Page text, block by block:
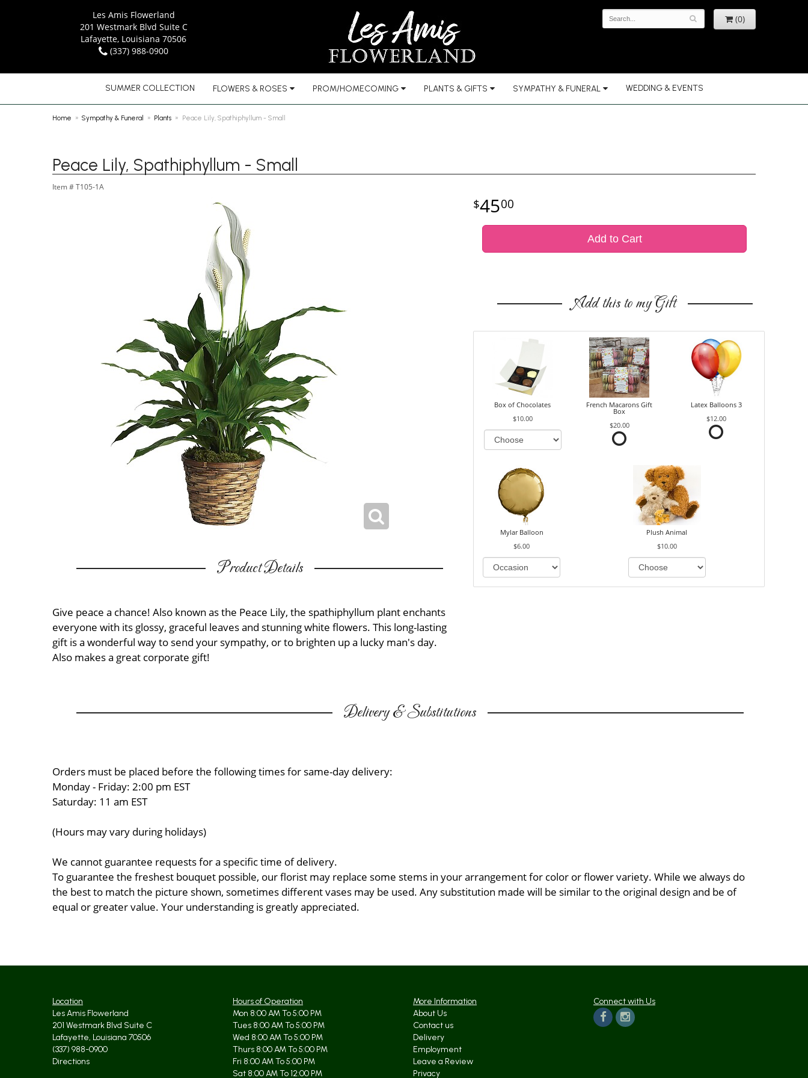
Les Amis Flowerland
201 Westmark Blvd Suite C
Lafayette, Louisiana 70506
(337) 988-0900
(0)
SUMMER COLLECTION FLOWERS & ROSES PROM/HOMECOMING PLANTS & GIFTS SYMPATHY & FUNERAL WEDDING & EVENTS
Home Sympathy & Funeral Plants Peace Lily, Spathiphyllum - Small
Peace Lily, Spathiphyllum - Small
Item # T105-1A
Product Details
Give peace a chance! Also known as the Peace Lily, the spathiphyllum plant enchants
everyone with its glossy, graceful leaves and stunning white flowers. This long-lasting
gift is a wonderful way to send your sympathy, or to brighten up a lucky man's day.
Also makes a great corporate gift!
4500
Add to Cart
Add this to my Gift
Box of Chocolates
$10.00
French Macarons Gift
Box
$20.00
Latex Balloons 3
$12.00
Mylar Balloon
$6.00
Plush Animal
$10.00
Delivery & Substitutions
Orders must be placed before the following times for same-day delivery:
Monday - Friday: 2:00 pm EST
Saturday: 11 am EST
(Hours may vary during holidays)
We cannot guarantee requests for a specific time of delivery.
To guarantee the freshest bouquet possible, our florist may replace some stems in your arrangement for color or flower variety. While we always do
the best to match the picture shown, sometimes different vases may be used. Any substitution made will be similar to the original design and be of
equal or greater value. Your understanding is greatly appreciated.
Location
Les Amis Flowerland
201 Westmark Blvd Suite C
Lafayette, Louisiana 70506
(337) 988-0900
Directions
Hours of Operation
Mon 8:00 AM To 5:00 PM
Tues 8:00 AM To 5:00 PM
Wed 8:00 AM To 5:00 PM
Thurs 8:00 AM To 5:00 PM
Fri 8:00 AM To 5:00 PM
Sat 8:00 AM To 12:00 PM
More Information
About Us
Contact us
Delivery
Employment
Leave a Review
Privacy
Connect with Us